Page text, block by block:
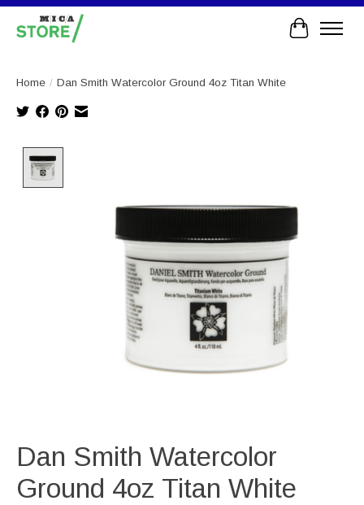
Cart
Home / Dan Smith Watercolor Ground 4oz Titan White
Dan Smith Watercolor
Ground 4oz Titan White